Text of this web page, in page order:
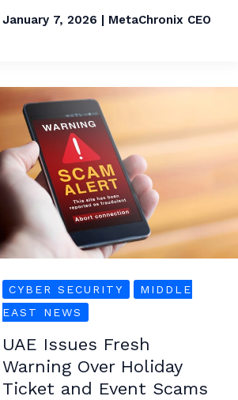
January 7, 2026 | MetaChronix CEO
CYBER SECURITY
MIDDLE
EAST NEWS
UAE Issues Fresh
Warning Over Holiday
Ticket and Event Scams
Issues
Fresh
Warning
Over
Holiday
Ticket
and
Event
Scams